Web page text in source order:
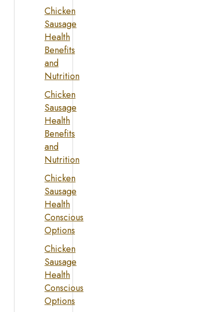
Chicken
Sausage
Health
Benefits
and
Nutrition
Chicken
Sausage
Health
Benefits
and
Nutrition
Chicken
Sausage
Health
Conscious
Options
Chicken
Sausage
Health
Conscious
Options